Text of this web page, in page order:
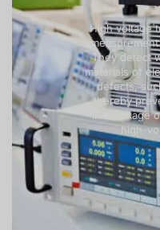
High voltage
They detect
materials of
defects,
thereby
like leakage
high-